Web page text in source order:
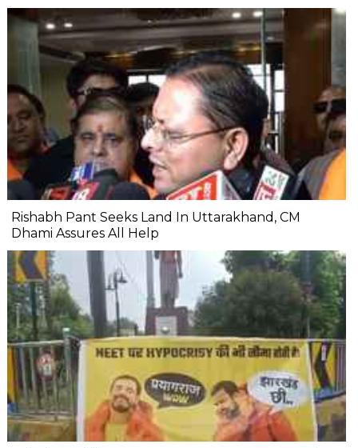
Rishabh Pant Seeks Land In Uttarakhand, CM
Dhami Assures All Help